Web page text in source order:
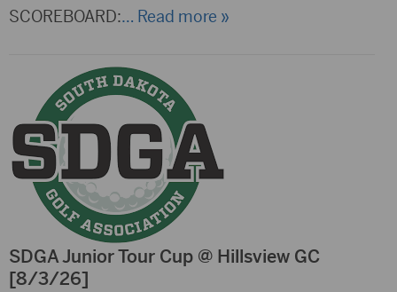
SCOREBOARD:… Read more »
SDGA Junior Tour Cup @ Hillsview GC
[8/3/26]